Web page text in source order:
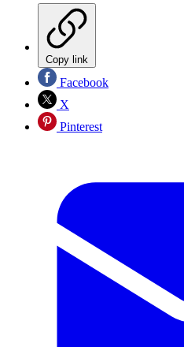
Copy link
Facebook
X
Pinterest